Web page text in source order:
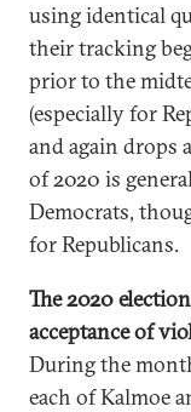
using identical
their tracking
prior to the
(especially for
and again drops
of 2020 is
Democrats,
for Republicans.
The 2020
acceptance of
During the
each of Kalmoe